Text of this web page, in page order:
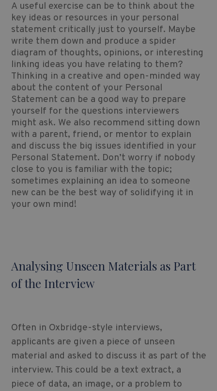
A useful exercise can be to think about the
key ideas or resources in your personal
statement critically just to yourself. Maybe
write them down and produce a spider
diagram of thoughts, opinions, or interesting
linking ideas you have relating to them?
Thinking in a creative and open-minded way
about the content of your Personal
Statement can be a good way to prepare
yourself for the questions interviewers
might ask. We also recommend sitting down
with a parent, friend, or mentor to explain
and discuss the big issues identified in your
Personal Statement. Don’t worry if nobody
close to you is familiar with the topic;
sometimes explaining an idea to someone
new can be the best way of solidifying it in
your own mind!
Analysing Unseen Materials as Part
of the Interview
Often in Oxbridge-style interviews,
applicants are given a piece of unseen
material and asked to discuss it as part of the
interview. This could be a text extract, a
piece of data, an image, or a problem to